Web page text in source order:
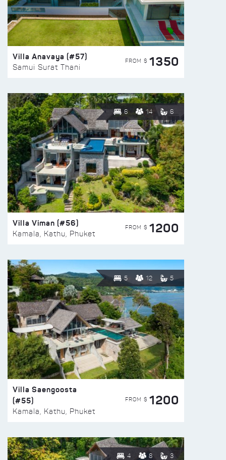
Villa Anavaya (#57)
Samui Surat Thani
FROM $ 1350
6 14 6
Villa Viman (#56)
Kamala, Kathu, Phuket
FROM $ 1200
5 12 5
Villa Saengoosta
(#55)
Kamala, Kathu, Phuket
FROM $ 1200
4 8 3